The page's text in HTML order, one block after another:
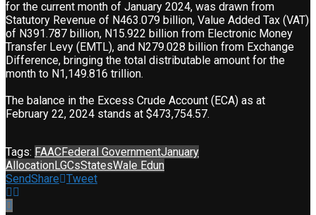
for the current month of January 2024, was drawn from
Statutory Revenue of N463.079 billion, Value Added Tax (VAT)
of N391.787 billion, N15.922 billion from Electronic Money
Transfer Levy (EMTL), and N279.028 billion from Exchange
Difference, bringing the total distributable amount for the
month to N1,149.816 trillion.
The balance in the Excess Crude Account (ECA) as at
February 22, 2024 stands at $473,754.57.
Tags: FAACFederal GovernmentJanuary
AllocationLGCsStatesWale Edun
SendShare Tweet